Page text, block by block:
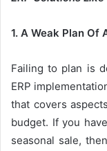
1. A Weak Plan Of
Failing to plan is
ERP
that covers
budget. If you
seasonal sale,